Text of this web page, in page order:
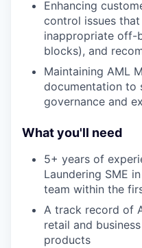
Enhancing
control issues
inappropriate off-
blocks), and
Maintaining AML
documentation to
governance and
What you'll need
5+ years of
Laundering SME
team within the
A track record of
retail and
products